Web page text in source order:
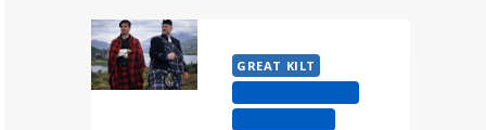
AND
HOW
TO
GREAT KILT